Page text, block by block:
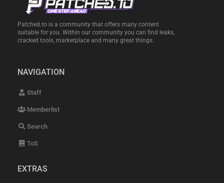
Patched.to is a community that offers many content
suitable for you. Within our community you can find leaks,
cracked tools, marketplace and many great things.
NAVIGATION
Staff
Memberlist
Search
ToS
EXTRAS